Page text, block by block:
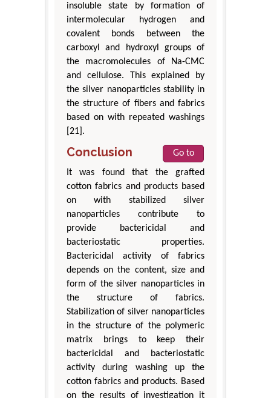
insoluble state by formation of
intermolecular hydrogen and
covalent bonds between the
carboxyl and hydroxyl groups of
the macromolecules of Na-CMC
and cellulose. This explained by
the silver nanoparticles stability in
the structure of fibers and fabrics
based on with repeated washings
[21].
Conclusion
Go to
It was found that the grafted
cotton fabrics and products based
on with stabilized silver
nanoparticles contribute to
provide bactericidal and
bacteriostatic properties.
Bactericidal activity of fabrics
depends on the content, size and
form of the silver nanoparticles in
the structure of fabrics.
Stabilization of silver nanoparticles
in the structure of the polymeric
matrix brings to keep their
bactericidal and bacteriostatic
activity during washing up the
cotton fabrics and products. Based
on the results of investigation it